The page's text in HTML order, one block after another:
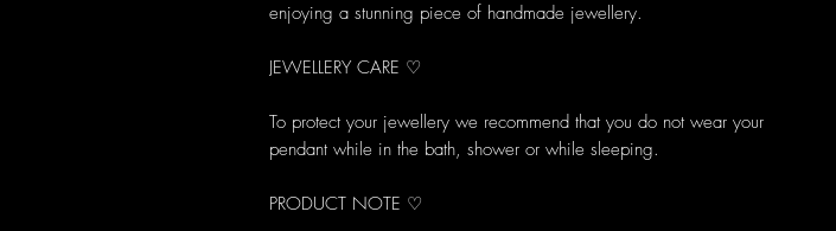
enjoying a stunning piece of handmade jewellery.
JEWELLERY CARE ♡
To protect your jewellery we recommend that you do not wear your
pendant while in the bath, shower or while sleeping.
PRODUCT NOTE ♡